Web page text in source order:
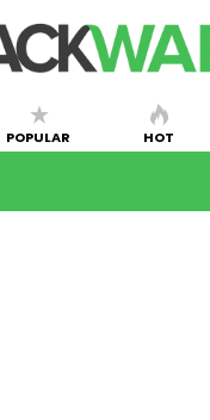
POPULAR HOT